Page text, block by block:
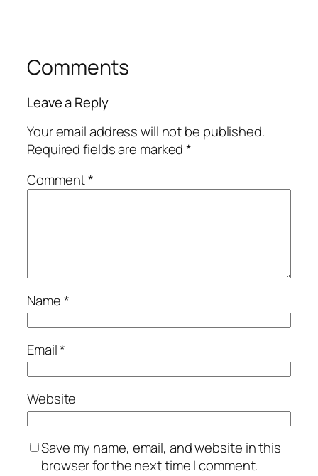
Comments
Leave a Reply
Your email address will not be published.
Required fields are marked*
Comment*
Name*
Email*
Website
Save my name, email, and website in this
browser for the next time I comment.